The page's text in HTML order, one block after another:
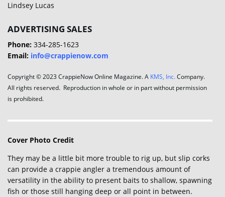
Lindsey Lucas
ADVERTISING SALES
Phone: 334-285-1623
Email: info@crappienow.com
Copyright © 2023 CrappieNow Online Magazine. A KMS, Inc. Company.
All rights reserved. Reproduction in whole or in part without permission
is prohibited.
Cover Photo Credit
They may be a little bit more trouble to rig up, but slip corks
can provide a crappie angler a tremendous amount of
versatility in the ability to present baits to shallow, spawning
fish or those still hanging deep or all point in between.